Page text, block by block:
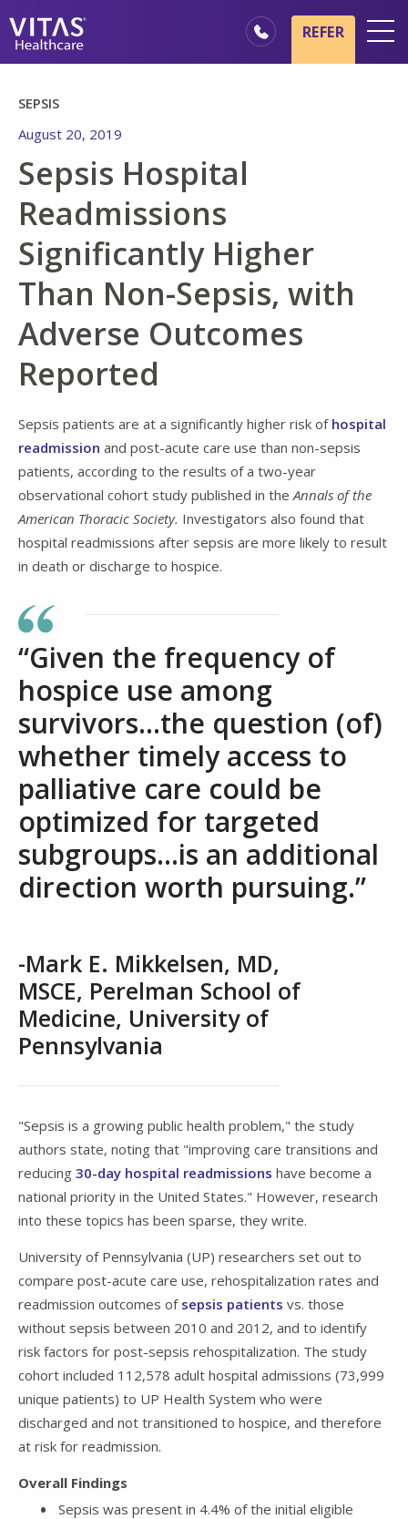
Healthcare Professionals
Family & Caregivers
REFER
SEPSIS
August 20, 2019
Sepsis Hospital
Readmissions
Significantly Higher
Than Non-Sepsis, with
Adverse Outcomes
Reported
Sepsis patients are at a significantly higher risk of hospital
readmission and post-acute care use than non-sepsis
patients, according to the results of a two-year
observational cohort study published in the Annals of the
American Thoracic Society. Investigators also found that
hospital readmissions after sepsis are more likely to result
in death or discharge to hospice.
“Given the frequency of
hospice use among
survivors...the question (of)
whether timely access to
palliative care could be
optimized for targeted
subgroups...is an additional
direction worth pursuing.”
-Mark E. Mikkelsen, MD,
MSCE, Perelman School of
Medicine, University of
Pennsylvania
"Sepsis is a growing public health problem," the study
authors state, noting that "improving care transitions and
reducing 30-day hospital readmissions have become a
national priority in the United States." However, research
into these topics has been sparse, they write.
University of Pennsylvania (UP) researchers set out to
compare post-acute care use, rehospitalization rates and
readmission outcomes of sepsis patients vs. those
without sepsis between 2010 and 2012, and to identify
risk factors for post-sepsis rehospitalization. The study
cohort included 112,578 adult hospital admissions (73,999
unique patients) to UP Health System who were
discharged and not transitioned to hospice, and therefore
at risk for readmission.
Overall Findings
Sepsis was present in 4.4% of the initial eligible